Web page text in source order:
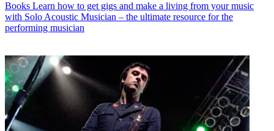
Books Learn how to get gigs and make a living from your music
with Solo Acoustic Musician – the ultimate resource for the
performing musician